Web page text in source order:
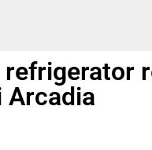
refrigerator